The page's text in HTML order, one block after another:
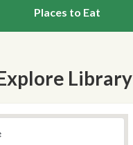
Places to Eat
Library